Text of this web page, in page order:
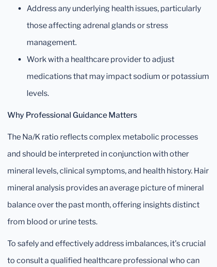
Address any underlying health issues, particularly
those affecting adrenal glands or stress
management.
Work with a healthcare provider to adjust
medications that may impact sodium or potassium
levels.
Why Professional Guidance Matters
The Na/K ratio reflects complex metabolic processes
and should be interpreted in conjunction with other
mineral levels, clinical symptoms, and health history. Hair
mineral analysis provides an average picture of mineral
balance over the past month, offering insights distinct
from blood or urine tests.
To safely and effectively address imbalances, it’s crucial
to consult a qualified healthcare professional who can